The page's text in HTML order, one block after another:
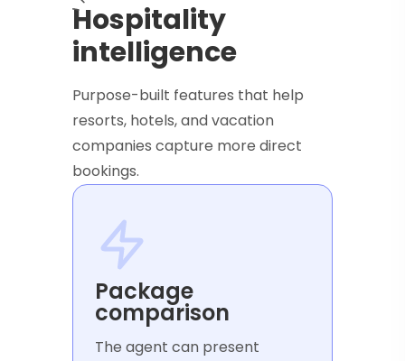
Hospitality
intelligence
Purpose-built features that help
resorts, hotels, and vacation
companies capture more direct
bookings.
Package
comparison
The agent can present